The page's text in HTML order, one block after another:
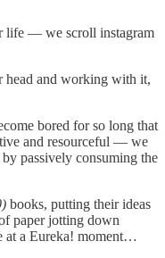
life — we scroll instagram
head and working with it,
bored for so long that
and resourceful — we
passively consuming the
books, putting their ideas
paper jotting down
at a Eureka! moment…